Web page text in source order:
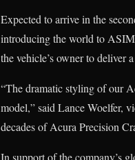
Expected to arrive in the
introducing the world to
the vehicle’s owner to deliver
“The dramatic styling of our
model,” said Lance Woelfer,
decades of Acura Precision
In support of the company’s